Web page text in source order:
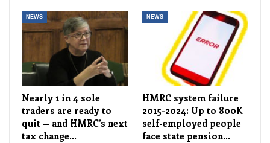
NEWS
Nearly 1 in 4 sole
traders are ready to
quit — and HMRC’s next
tax change…
NEWS
HMRC system failure
2015-2024: Up to 800K
self-employed people
face state pension…